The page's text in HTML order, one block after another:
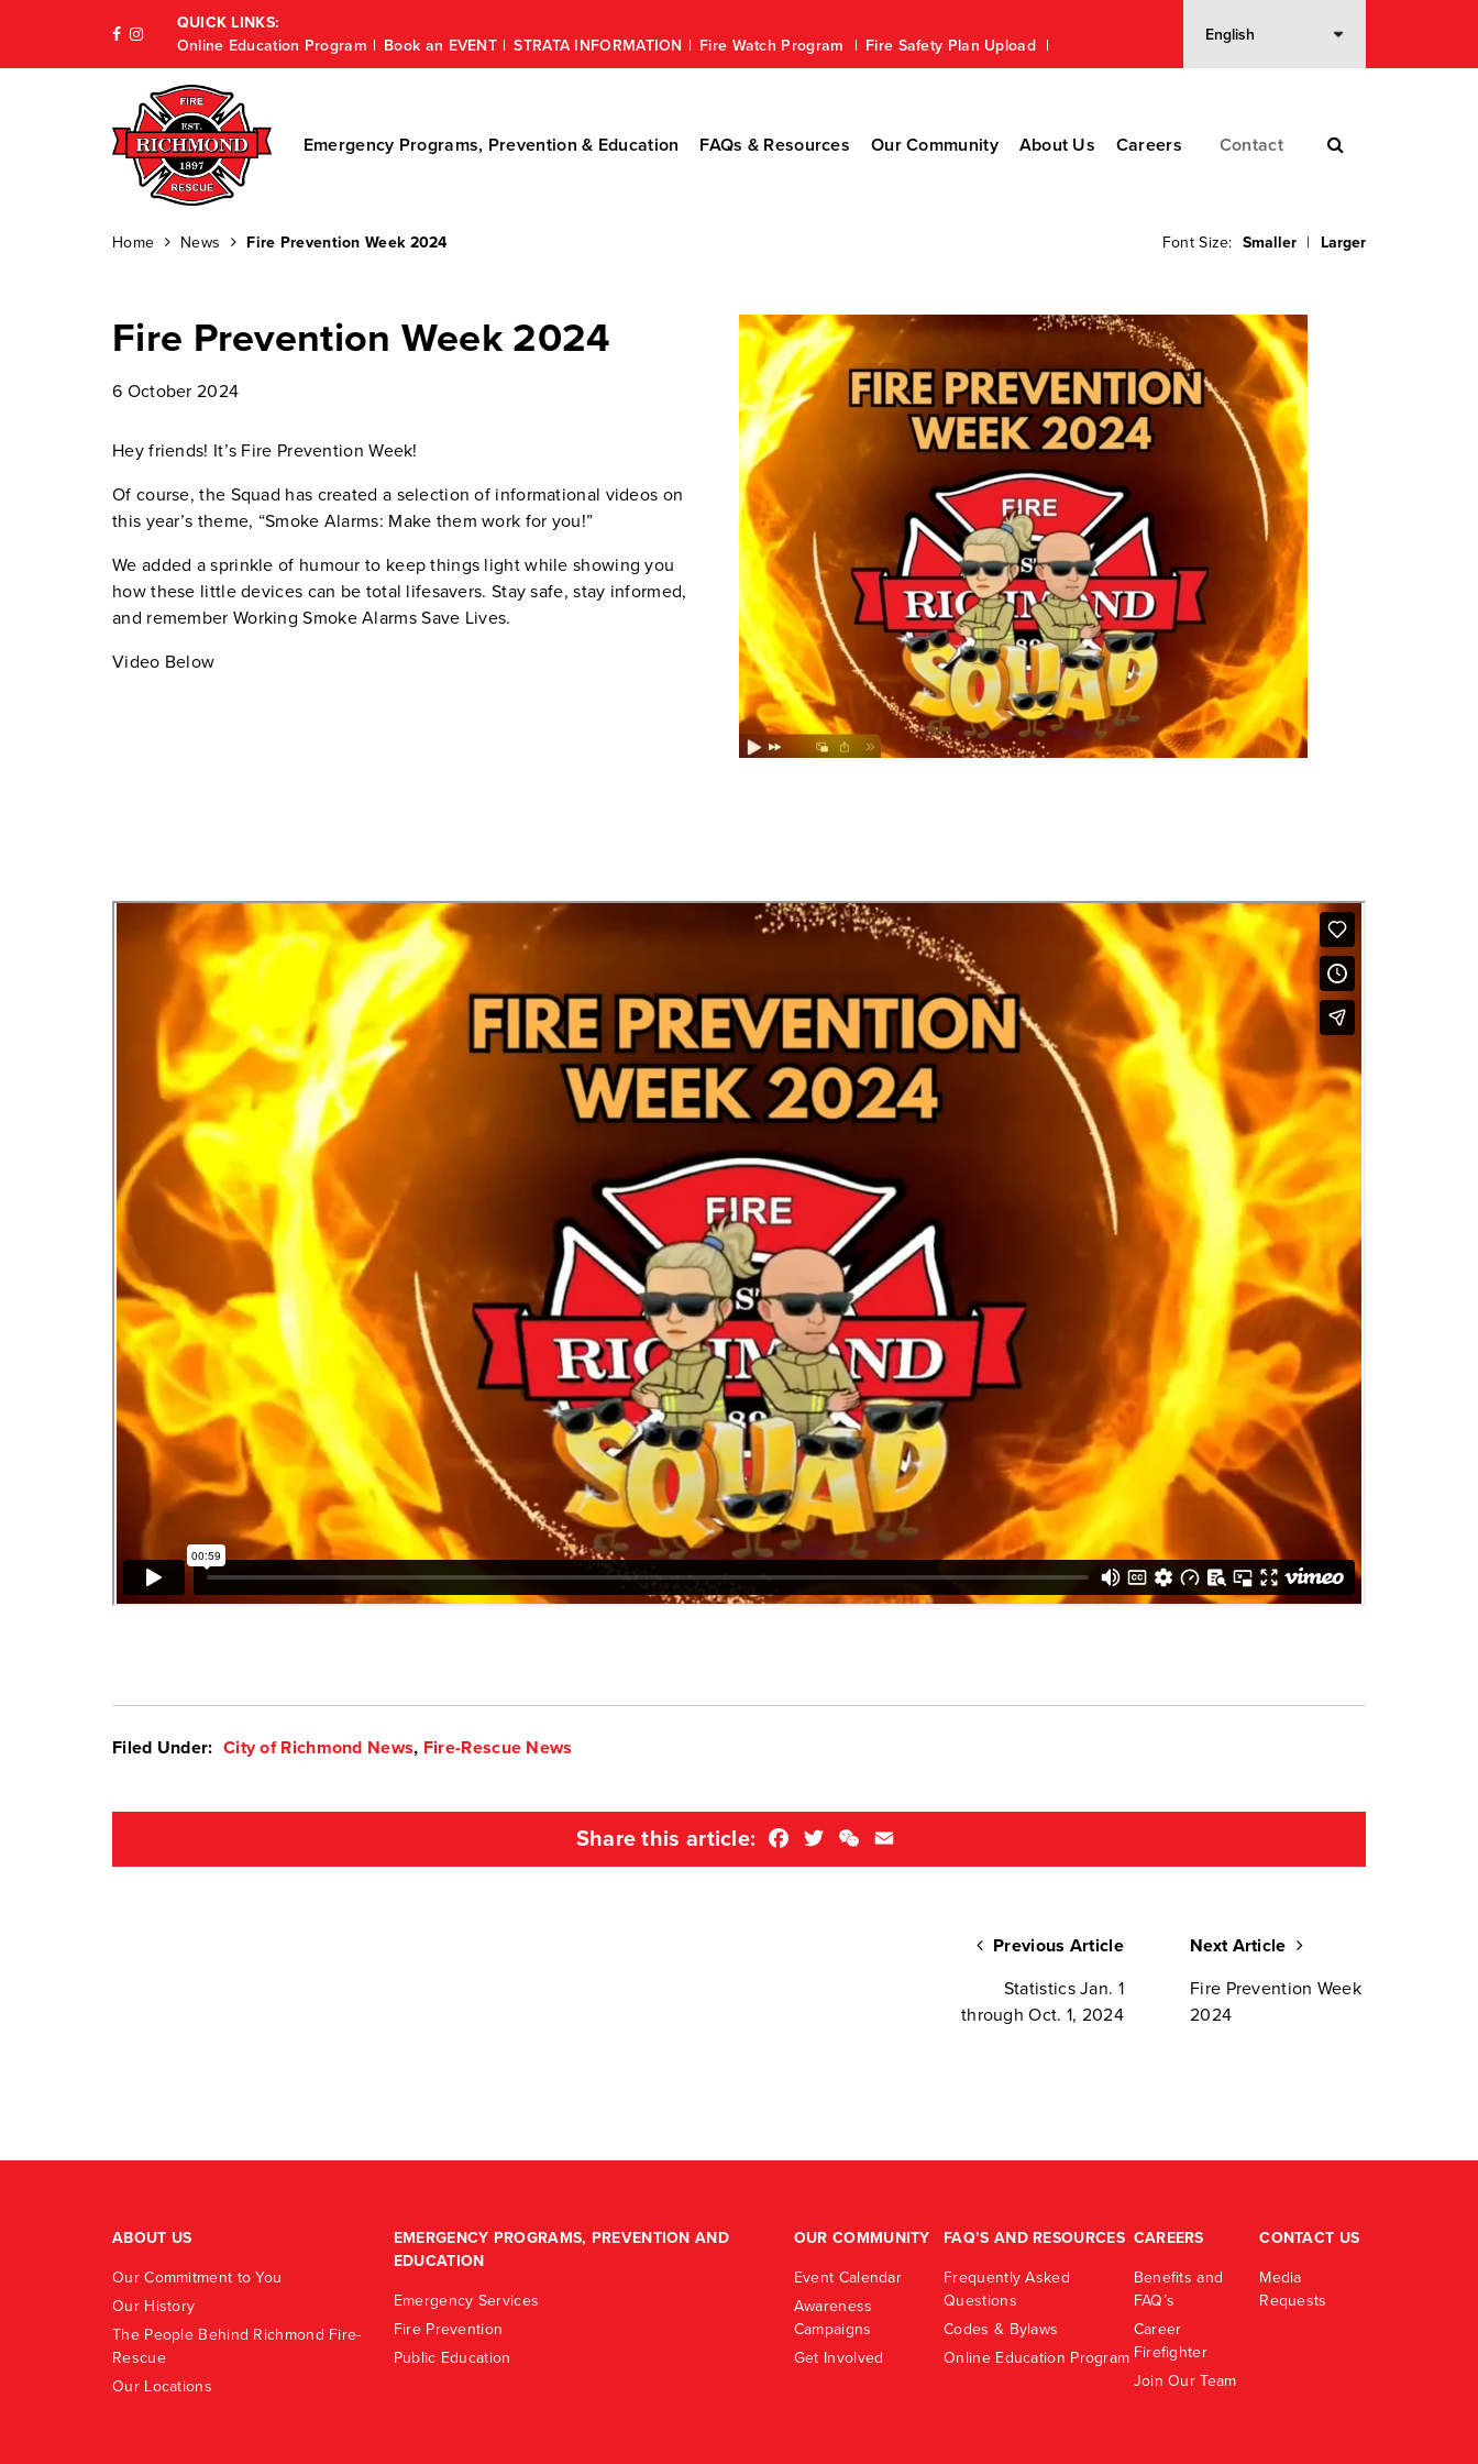
QUICK LINKS:
Online Education Program
Book an EVENT STRATA INFORMATION Fire Watch Program Fire Safety Plan Upload
Emergency Programs, Prevention & Education FAQs & Resources Our Community About Us Careers Contact
Home News Fire Prevention Week 2024 Font Size: Smaller | Larger
Fire Prevention Week 2024
6 October 2024
Hey friends! It’s Fire Prevention Week!
Of course, the Squad has created a selection of informational videos on
this year’s theme, “Smoke Alarms: Make them work for you!”
We added a sprinkle of humour to keep things light while showing you
how these little devices can be total lifesavers. Stay safe, stay informed,
and remember Working Smoke Alarms Save Lives.
Video Below
Filed Under: City of Richmond News, Fire-Rescue News
Share this article: FacebookTwitterWeChat
Previous Article
Statistics Jan. 1
through Oct. 1, 2024
Next Article
Fire Prevention Week
2024
ABOUT US
Our Commitment to You
Our History
The People Behind Richmond Fire-
Rescue
Our Locations
EMERGENCY PROGRAMS, PREVENTION AND
EDUCATION
Emergency Services
Fire Prevention
Public Education
OUR COMMUNITY
Event Calendar
Awareness
Campaigns
Get Involved
FAQ’S AND RESOURCES
Frequently Asked
Questions
Codes & Bylaws
Online Education Program
CAREERS
Benefits and
FAQ’s
Career
Firefighter
Join Our Team
CONTACT US
Media
Requests